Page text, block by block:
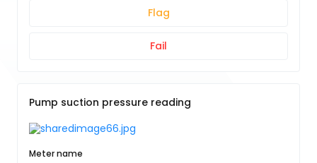
Flag
Fail
Pump suction pressure reading
Meter name